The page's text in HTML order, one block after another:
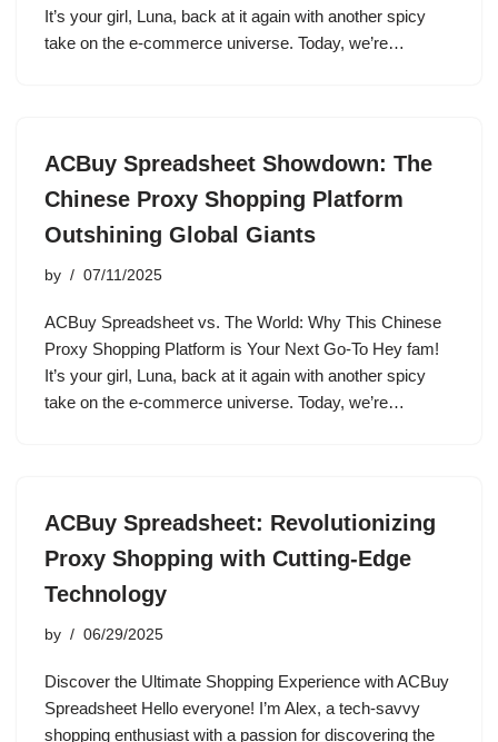
It’s your girl, Luna, back at it again with another spicy
take on the e-commerce universe. Today, we’re…
ACBuy Spreadsheet Showdown: The
Chinese Proxy Shopping Platform
Outshining Global Giants
by 07/11/2025
ACBuy Spreadsheet vs. The World: Why This Chinese
Proxy Shopping Platform is Your Next Go-To Hey fam!
It’s your girl, Luna, back at it again with another spicy
take on the e-commerce universe. Today, we’re…
ACBuy Spreadsheet: Revolutionizing
Proxy Shopping with Cutting-Edge
Technology
by 06/29/2025
Discover the Ultimate Shopping Experience with ACBuy
Spreadsheet Hello everyone! I’m Alex, a tech-savvy
shopping enthusiast with a passion for discovering the